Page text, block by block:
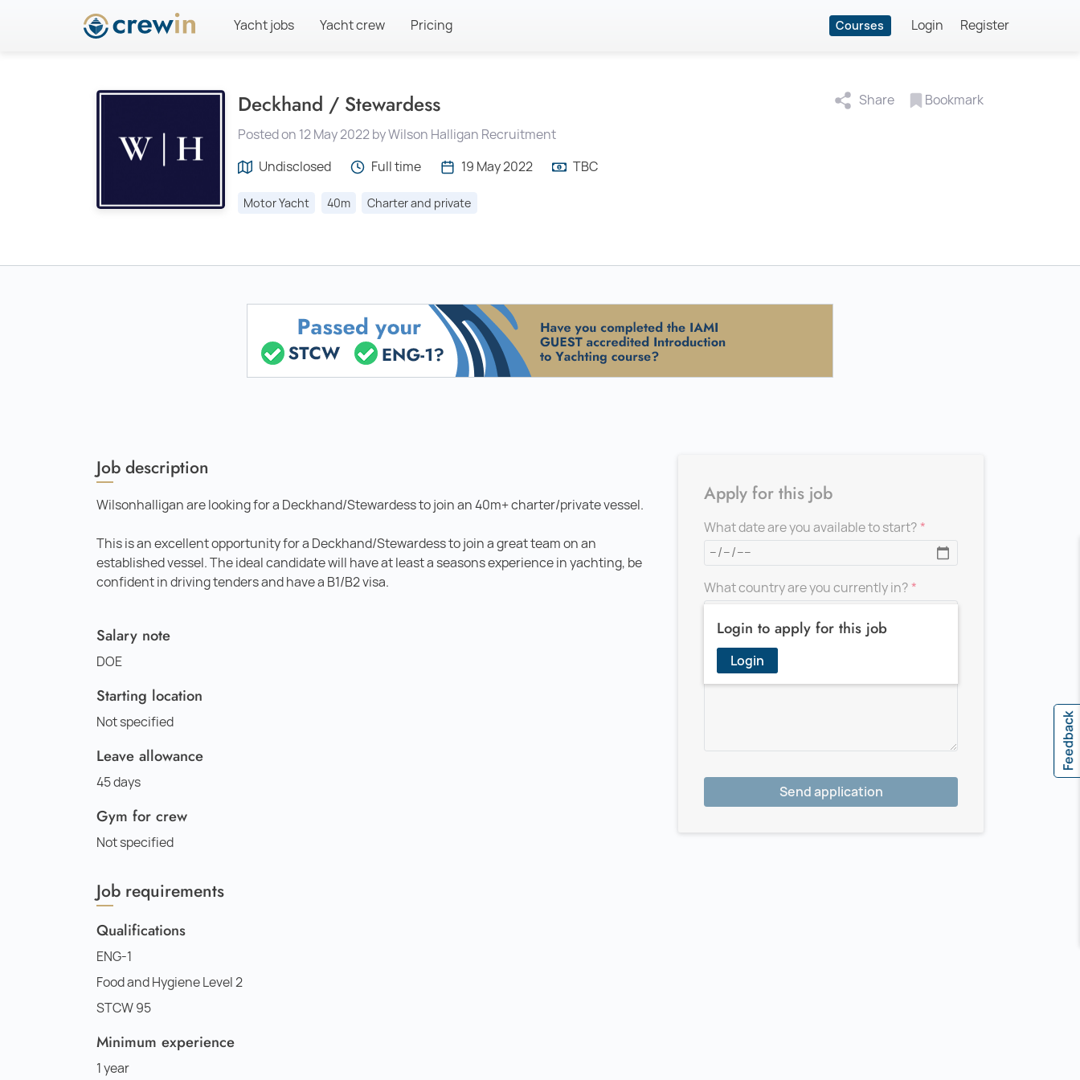
Yacht jobs Yacht crew Pricing Courses Login Register
Deckhand / Stewardess Share Bookmark
Posted on 12 May 2022 by Wilson Halligan Recruitment
Undisclosed
Full time 19 May 2022 TBC
Motor Yacht 40m Charter and private
Job description
Wilsonhalligan are looking for a Deckhand/Stewardess to join an 40m+ charter/private vessel.
This is an excellent opportunity for a Deckhand/Stewardess to join a great team on an
established vessel. The ideal candidate will have at least a seasons experience in yachting, be
confident in driving tenders and have a B1/B2 visa.
Salary note
DOE
Starting location
Not specified
Leave allowance
45 days
Gym for crew
Not specified
Job requirements
Qualifications
ENG-1
Food and Hygiene Level 2
STCW 95
Minimum experience
1 year
Login to apply for this job
Login
Apply for this job
What date are you available to start?
What country are you currently in?
Add a message for the recruiter
Send application
Feedback